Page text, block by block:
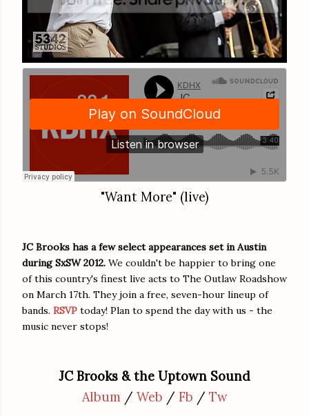
"Want More" (live)
JC Brooks has a few select appearances set in Austin
during SxSW 2012. We couldn't be happier to bring one
of this country's finest live acts to The Outlaw Roadshow
on March 17th. They join a free, seven-hour lineup of
bands. RSVP today! Plan to spend the day with us - the
music never stops!
JC Brooks & the Uptown Sound
Album/ Web / Fb / Tw